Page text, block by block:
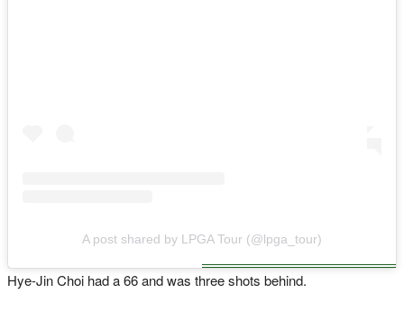
A post shared by LPGA Tour (@lpga_tour)
Hye-Jin Choi had a 66 and was three shots behind.